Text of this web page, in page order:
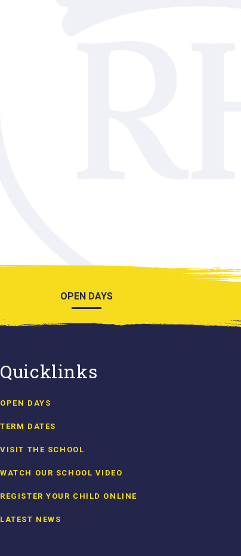
OPEN DAYS
Quicklinks
OPEN DAYS
TERM DATES
VISIT THE SCHOOL
WATCH OUR SCHOOL VIDEO
REGISTER YOUR CHILD ONLINE
LATEST NEWS